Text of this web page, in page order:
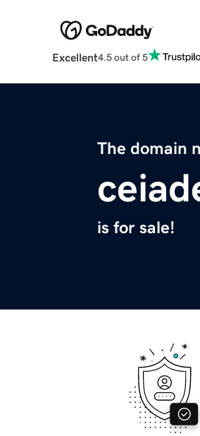
Excellent4.5 out of 5
The domain
is for sale!